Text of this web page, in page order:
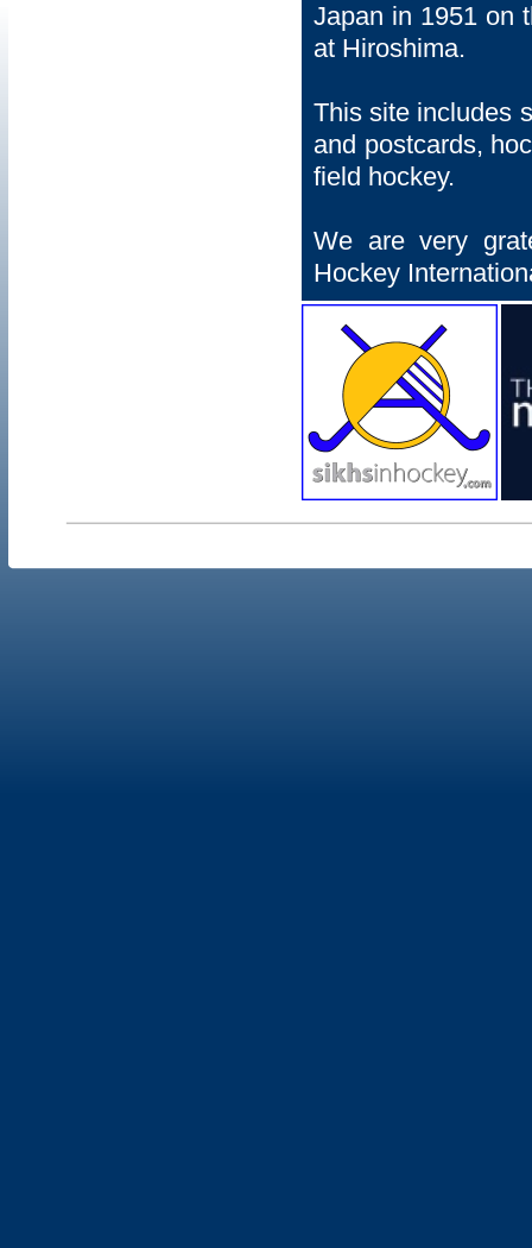
Japan in 1951 on
at Hiroshima.
This site includes
and postcards,
field hockey.
We are very
Hockey